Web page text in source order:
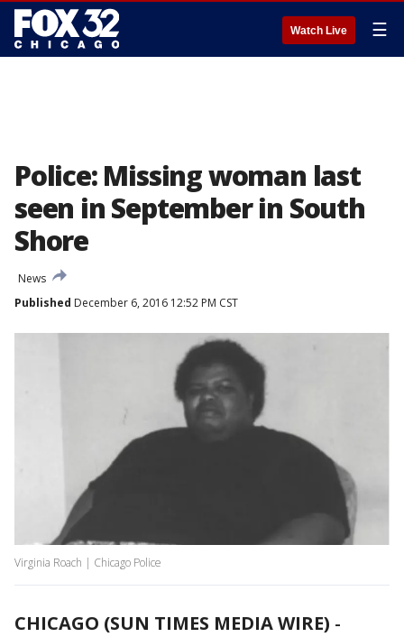
Watch Live ☰
Police: Missing woman last
seen in September in South
Shore
News
Published December 6, 2016 12:52 PM CST
Virginia Roach | Chicago Police
CHICAGO (SUN TIMES MEDIA WIRE) -